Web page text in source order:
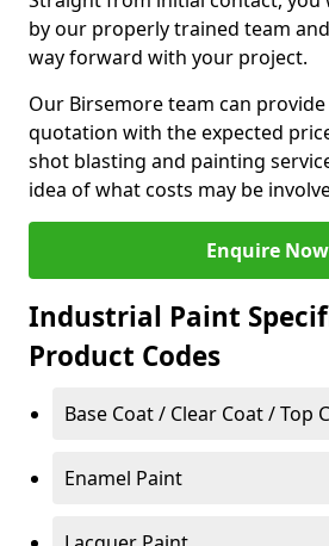
by our properly trained team
way forward with your project.
Our Birsemore team can
quotation with the expected
shot blasting and painting
idea of what costs may be
Enquire Now
Industrial Paint
Product Codes
Base Coat / Clear Coat / Top
Enamel Paint